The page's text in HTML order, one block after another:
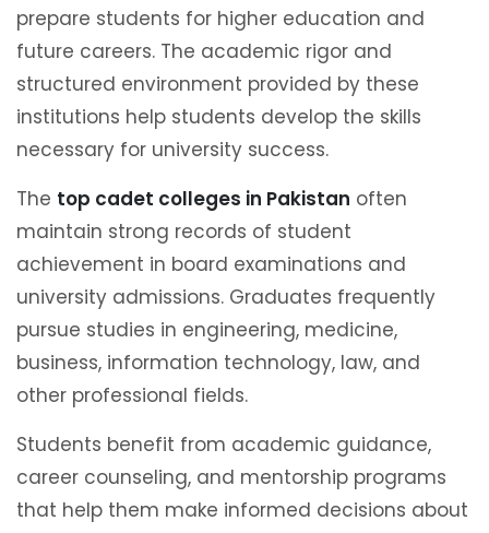
prepare students for higher education and
future careers. The academic rigor and
structured environment provided by these
institutions help students develop the skills
necessary for university success.
The top cadet colleges in Pakistan often
maintain strong records of student
achievement in board examinations and
university admissions. Graduates frequently
pursue studies in engineering, medicine,
business, information technology, law, and
other professional fields.
Students benefit from academic guidance,
career counseling, and mentorship programs
that help them make informed decisions about